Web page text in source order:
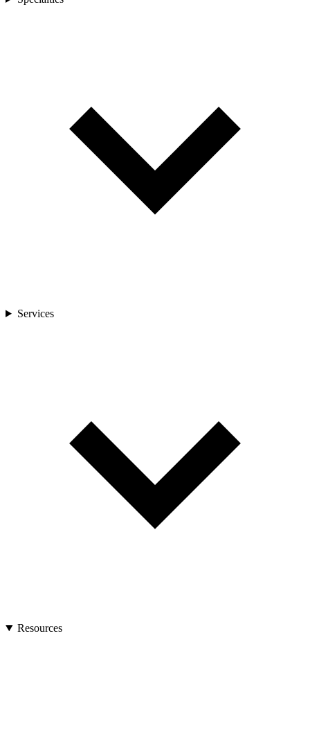
Services
Resources